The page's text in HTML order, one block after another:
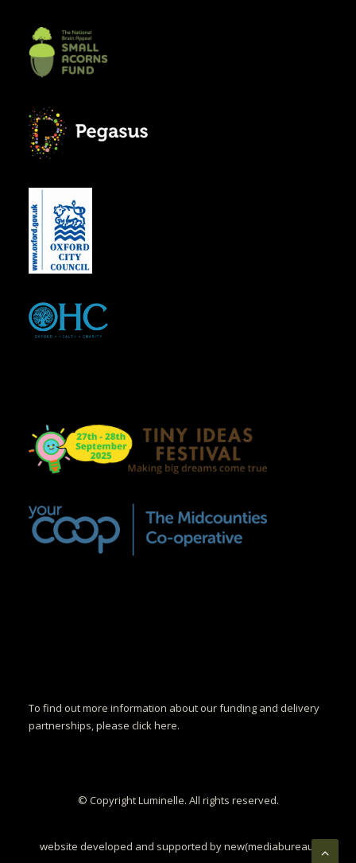
To find out more information about our funding and delivery
partnerships, please click here.
© Copyright Luminelle. All rights reserved.
website developed and supported by new(mediabureau)